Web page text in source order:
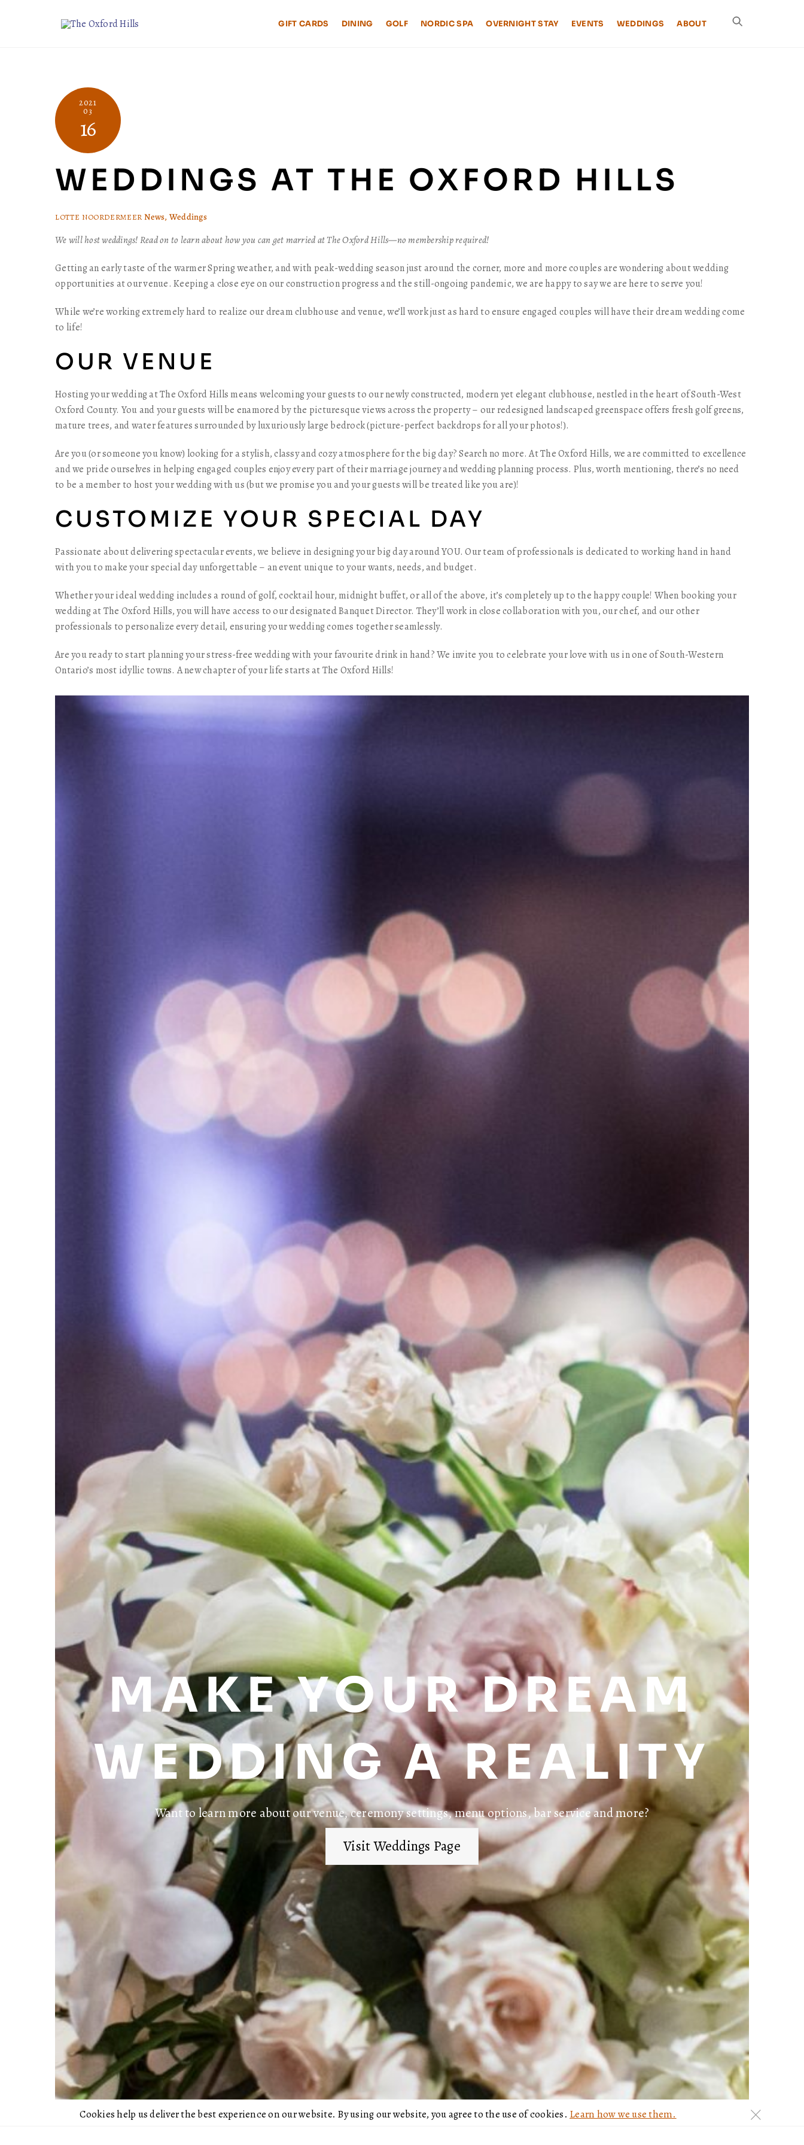
Cookies help us deliver the best experience on our website. By using our website, you agree to the use of cookies. Learn how we use them. c
GIFT CARDS DINING GOLF NORDIC SPA OVERNIGHT STAY EVENTS WEDDINGS ABOUT
2021
03
16
WEDDINGS AT THE OXFORD HILLS
LOTTE NOORDERMEER News, Weddings
We will host weddings! Read on to learn about how you can get married at The Oxford Hills—no membership required!
Getting an early taste of the warmer Spring weather, and with peak-wedding season just around the corner, more and more couples are wondering about wedding
opportunities at our venue. Keeping a close eye on our construction progress and the still-ongoing pandemic, we are happy to say we are here to serve you!
While we’re working extremely hard to realize our dream clubhouse and venue, we’ll work just as hard to ensure engaged couples will have their dream wedding come
to life!
OUR VENUE
Hosting your wedding at The Oxford Hills means welcoming your guests to our newly constructed, modern yet elegant clubhouse, nestled in the heart of South-West
Oxford County. You and your guests will be enamored by the picturesque views across the property – our redesigned landscaped greenspace offers fresh golf greens,
mature trees, and water features surrounded by luxuriously large bedrock (picture-perfect backdrops for all your photos!).
Are you (or someone you know) looking for a stylish, classy and cozy atmosphere for the big day? Search no more. At The Oxford Hills, we are committed to excellence
and we pride ourselves in helping engaged couples enjoy every part of their marriage journey and wedding planning process. Plus, worth mentioning, there’s no need
to be a member to host your wedding with us (but we promise you and your guests will be treated like you are)!
CUSTOMIZE YOUR SPECIAL DAY
Passionate about delivering spectacular events, we believe in designing your big day around YOU. Our team of professionals is dedicated to working hand in hand
with you to make your special day unforgettable – an event unique to your wants, needs, and budget.
Whether your ideal wedding includes a round of golf, cocktail hour, midnight buffet, or all of the above, it’s completely up to the happy couple! When booking your
wedding at The Oxford Hills, you will have access to our designated Banquet Director. They’ll work in close collaboration with you, our chef, and our other
professionals to personalize every detail, ensuring your wedding comes together seamlessly.
Are you ready to start planning your stress-free wedding with your favourite drink in hand? We invite you to celebrate your love with us in one of South-Western
Ontario’s most idyllic towns. A new chapter of your life starts at The Oxford Hills!
MAKE YOUR DREAM
WEDDING A REALITY
Want to learn more about our venue, ceremony settings, menu options, bar service and more?
Visit Weddings Page